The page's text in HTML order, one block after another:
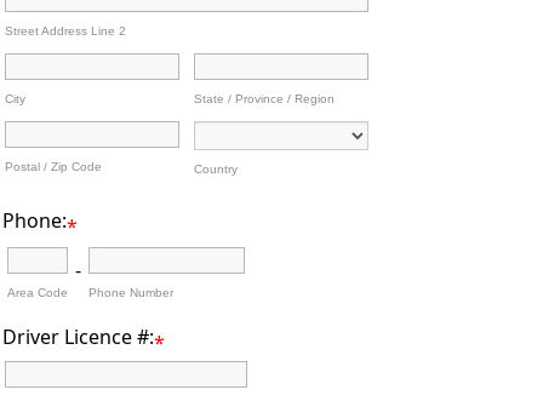
Street Address Line 2
City State / Province / Region
Postal / Zip Code Country
Phone:*
Area Code
-
Phone Number
Driver Licence #:*